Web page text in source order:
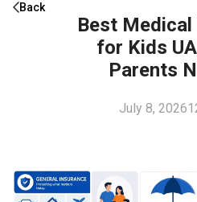
Back
Best
for Kids
Parents
July 8, 2026